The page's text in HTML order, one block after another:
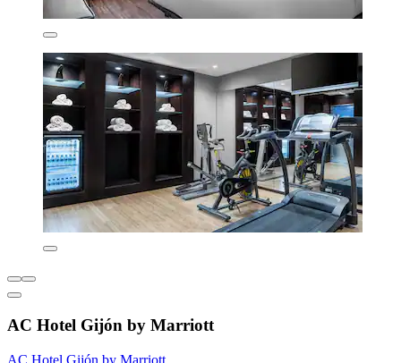
AC Hotel Gijón by Marriott
AC Hotel Gijón by Marriott